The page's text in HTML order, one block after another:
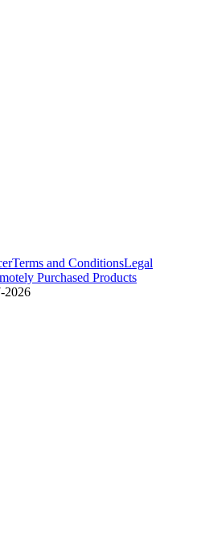
Terms and ConditionsLegal
Purchased Products
2026